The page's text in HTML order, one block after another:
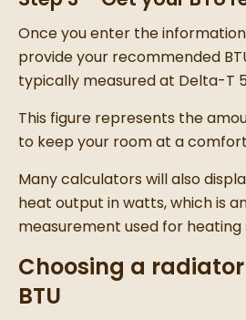
Once you enter the
provide your recommended
typically measured at Delta-T
This figure represents the
to keep your room at a
Many calculators will also
heat output in watts, which is
measurement used for heating
Choosing a
BTU